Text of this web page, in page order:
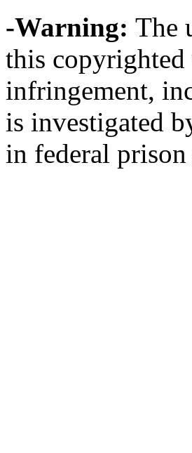
-Warning: The
this
infringement,
is investigated
in federal